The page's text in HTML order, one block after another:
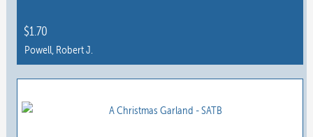
$1.70
Powell, Robert J.
This
has